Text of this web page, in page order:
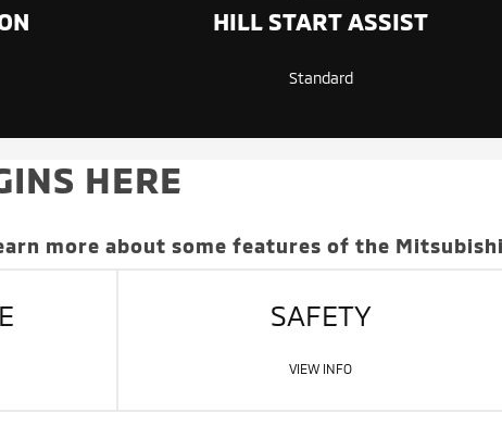
HILL START ASSIST
Standard
HERE
more about some features of the
SAFETY
VIEW INFO